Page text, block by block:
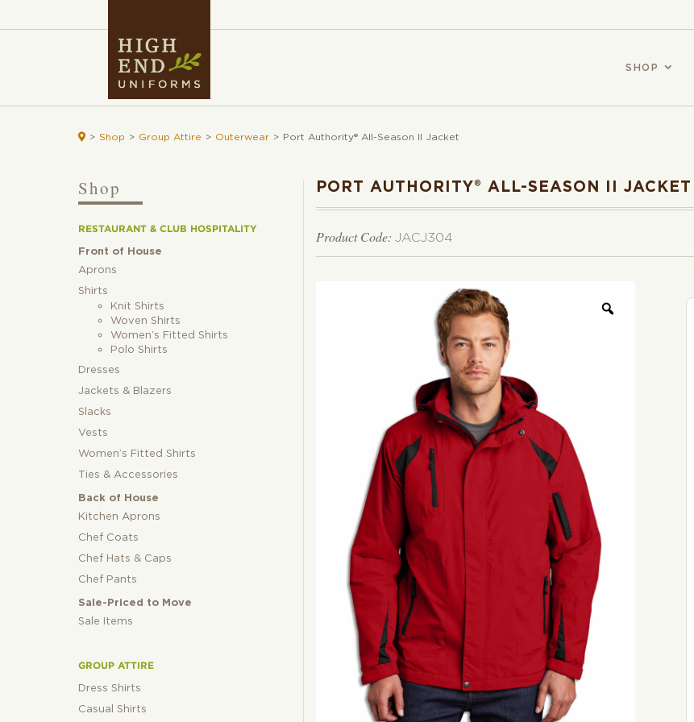
SHOP
 > Shop > Group Attire > Outerwear > Port Authority® All-Season II Jacket
Shop
RESTAURANT & CLUB HOSPITALITY
Front of House
Aprons
Shirts
Knit Shirts
Woven Shirts
Women’s Fitted Shirts
Polo Shirts
Dresses
Jackets & Blazers
Slacks
Vests
Women’s Fitted Shirts
Ties & Accessories
Back of House
Kitchen Aprons
Chef Coats
Chef Hats & Caps
Chef Pants
Sale-Priced to Move
Sale Items
GROUP ATTIRE
Dress Shirts
Casual Shirts
PORT AUTHORITY® ALL-SEASON II JACKET
Product Code: JACJ304